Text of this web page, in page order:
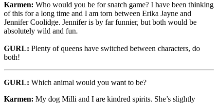
Karmen: Who would you be for snatch game? I have been thinking
of this for a long time and I am torn between Erika Jayne and
Jennifer Coolidge. Jennifer is by far funnier, but both would be
absolutely wild and fun.
GURL: Plenty of queens have switched between characters, do
both!
GURL: Which animal would you want to be?
Karmen: My dog Milli and I are kindred spirits. She’s slightly